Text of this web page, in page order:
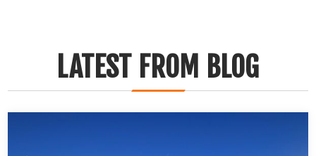
LATEST FROM BLOG